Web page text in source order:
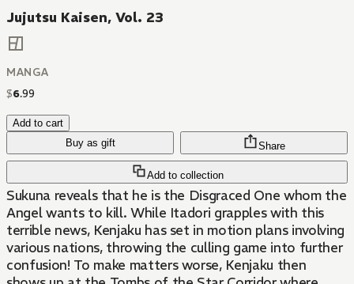
Jujutsu Kaisen, Vol. 23
MANGA
$6.99
Add to cart
Buy as gift
Add to collection
Share
Sukuna reveals that he is the Disgraced One whom the
Angel wants to kill. While Itadori grapples with this
terrible news, Kenjaku has set in motion plans involving
various nations, throwing the culling game into further
confusion! To make matters worse, Kenjaku then